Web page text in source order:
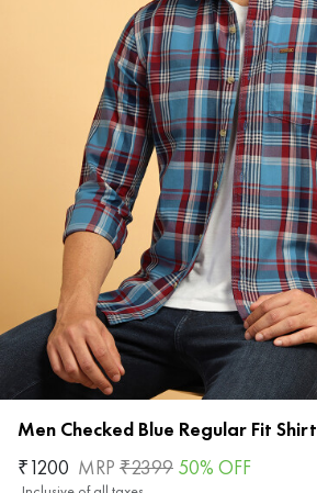
Men Checked Blue Regular Fit Shirt
₹1200 MRP ₹2399 50% OFF